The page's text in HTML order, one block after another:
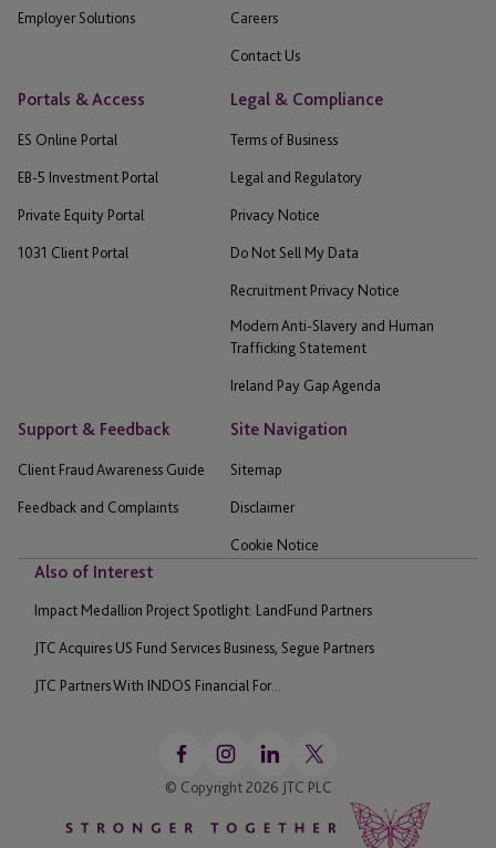
Employer Solutions Careers
Contact Us
Portals & Access
ES Online Portal
EB-5 Investment Portal
Private Equity Portal
1031 Client Portal
Legal & Compliance
Terms of Business
Legal and Regulatory
Privacy Notice
Do Not Sell My Data
Recruitment Privacy Notice
Modern Anti-Slavery and Human
Trafficking Statement
Ireland Pay Gap Agenda
Support & Feedback
Client Fraud Awareness Guide
Feedback and Complaints
Site Navigation
Sitemap
Disclaimer
Cookie Notice
Also of Interest
Impact Medallion Project Spotlight: LandFund Partners
JTC Acquires US Fund Services Business, Segue Partners
JTC Partners With INDOS Financial For...
© Copyright 2026 JTC PLC